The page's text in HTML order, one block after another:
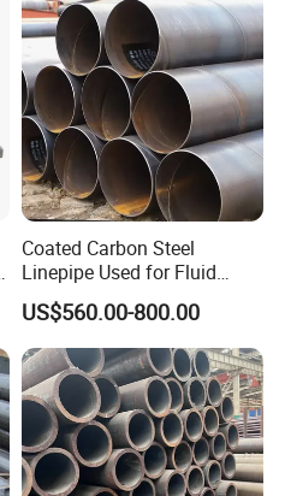
Coated Carbon Steel
Linepipe Used for Fluid
Transportation Engineering
Works
US$560.00-800.00